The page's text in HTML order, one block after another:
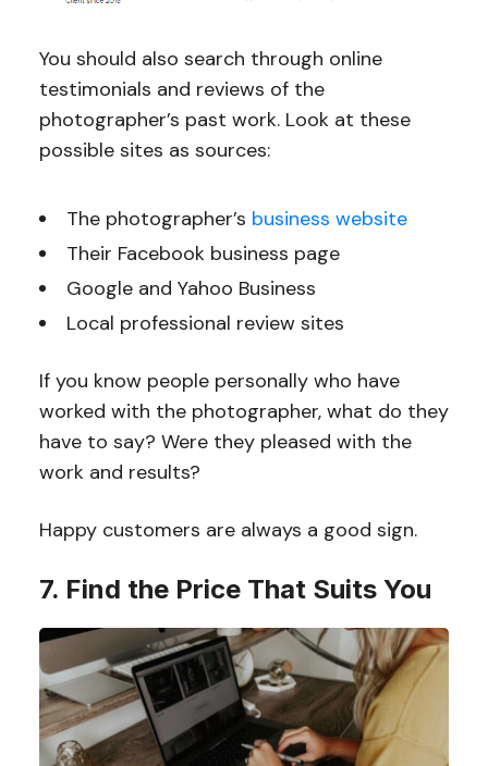
You should also search through online
testimonials and reviews of the
photographer’s past work. Look at these
possible sites as sources:
The photographer’s business website
Their Facebook business page
Google and Yahoo Business
Local professional review sites
If you know people personally who have
worked with the photographer, what do they
have to say? Were they pleased with the
work and results?
Happy customers are always a good sign.
7. Find the Price That Suits You